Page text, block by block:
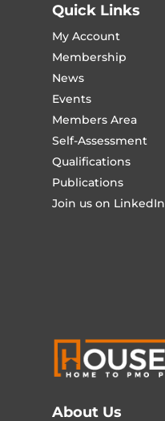
Quick Links
My Account
Membership
News
Events
Members Area
Self-Assessment
Qualifications
Publications
Join us on LinkedIn
About Us